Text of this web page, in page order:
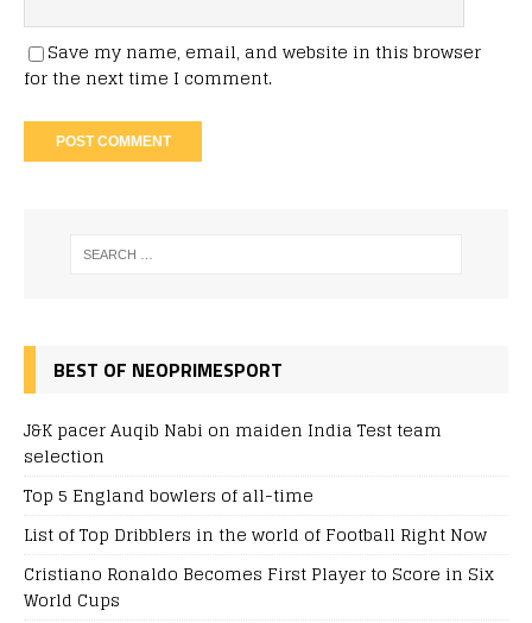
Save my name, email, and website in this browser
for the next time I comment.
BEST OF NEOPRIMESPORT
J&K pacer Auqib Nabi on maiden India Test team
selection
Top 5 England bowlers of all-time
List of Top Dribblers in the world of Football Right Now
Cristiano Ronaldo Becomes First Player to Score in Six
World Cups